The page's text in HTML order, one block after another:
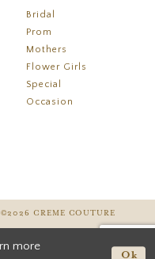
Bridal
Prom
Mothers
Flower Girls
Special
Occasion
©2026 CREME COUTURE
more
Ok